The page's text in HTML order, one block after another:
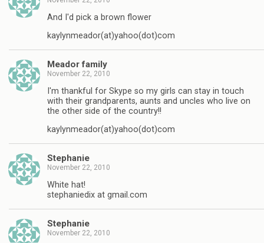
And I'd pick a brown flower
kaylynmeador(at)yahoo(dot)com
Meador family
November 22, 2010
I'm thankful for Skype so my girls can stay in touch
with their grandparents, aunts and uncles who live on
the other side of the country!!
kaylynmeador(at)yahoo(dot)com
Stephanie
November 22, 2010
White hat!
stephaniedix at gmail.com
Stephanie
November 22, 2010